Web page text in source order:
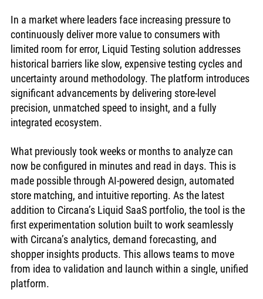
In a market where leaders face increasing pressure to
continuously deliver more value to consumers with
limited room for error, Liquid Testing solution addresses
historical barriers like slow, expensive testing cycles and
uncertainty around methodology. The platform introduces
significant advancements by delivering store-level
precision, unmatched speed to insight, and a fully
integrated ecosystem.
What previously took weeks or months to analyze can
now be configured in minutes and read in days. This is
made possible through AI-powered design, automated
store matching, and intuitive reporting. As the latest
addition to Circana’s Liquid SaaS portfolio, the tool is the
first experimentation solution built to work seamlessly
with Circana’s analytics, demand forecasting, and
shopper insights products. This allows teams to move
from idea to validation and launch within a single, unified
platform.